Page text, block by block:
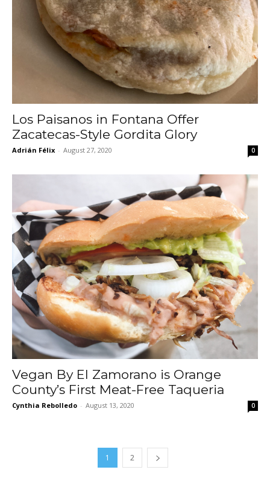
Los Paisanos in Fontana Offer
Zacatecas-Style Gordita Glory
Adrián Félix - August 27, 2020 0
Vegan By El Zamorano is Orange
County’s First Meat-Free Taqueria
Cynthia Rebolledo - August 13, 2020 0
1 2